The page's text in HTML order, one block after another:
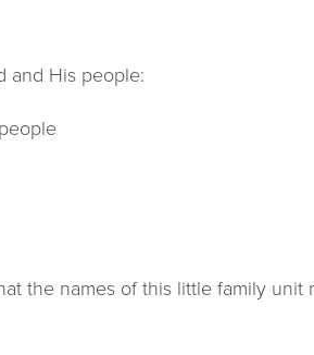
and His people:
the names of this little family unit